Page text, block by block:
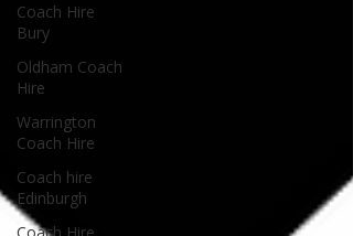
Coach Hire
Bury
Oldham Coach
Hire
Warrington
Coach Hire
Coach hire
Edinburgh